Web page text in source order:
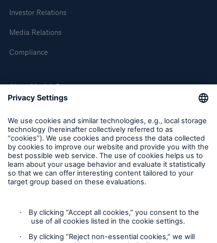
Investor Relations
Media Relations
Compliance
About Munich Re
Munich Re Worldwide
Follow us
Contact